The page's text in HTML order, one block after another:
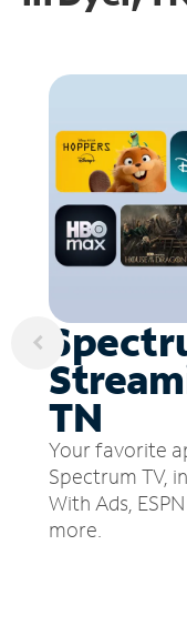
TN
Your favorite
Spectrum TV,
With Ads,
more.